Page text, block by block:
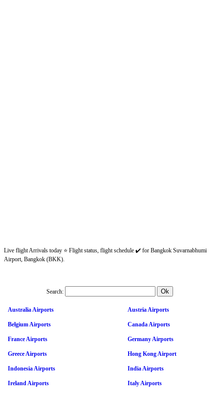
Live flight Arrivals today ⭐ Flight status, flight schedule ✔️ for Bangkok Suvarnabhumi
Airport, Bangkok (BKK).
Search:
Australia Airports Austria Airports
Belgium Airports Canada Airports
France Airports Germany Airports
Greece Airports Hong Kong Airport
Indonesia Airports India Airports
Ireland Airports Italy Airports